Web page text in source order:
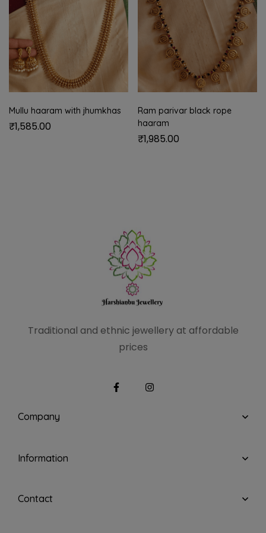
Mullu haaram with jhumkhas
₹1,585.00
Ram parivar black rope
haaram
₹1,985.00
Traditional and ethnic jewellery at affordable
prices
Company
Information
Contact